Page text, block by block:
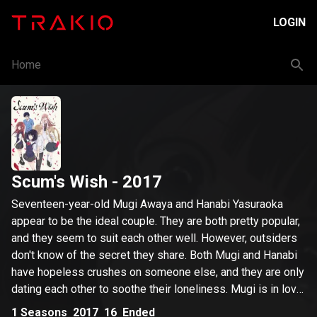
LOGIN
Home
Scum's Wish - 2017
Seventeen-year-old Mugi Awaya and Hanabi Yasuraoka
appear to be the ideal couple. They are both pretty popular,
and they seem to suit each other well. However, outsiders
don't know of the secret they share. Both Mugi and Hanabi
have hopeless crushes on someone else, and they are only
dating each other to soothe their loneliness. Mugi is in love
with Akane Minagawa, a young teacher who used to be his
1 Seasons 2017 16 Ended